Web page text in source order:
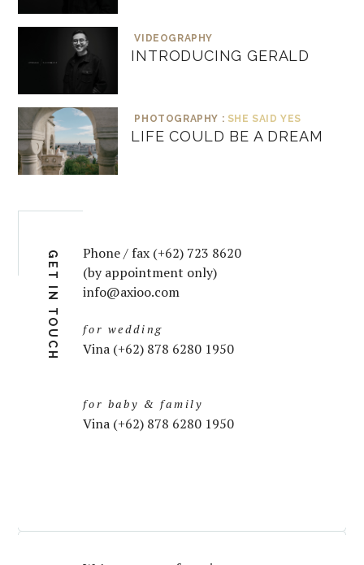
VIDEOGRAPHY
INTRODUCING GERALD
PHOTOGRAPHY : SHE SAID YES
LIFE COULD BE A DREAM
GET IN TOUCH
Phone / fax (+62) 723 8620
(by appointment only)
info@axioo.com
for wedding
Vina (+62) 878 6280 1950
for baby & family
Vina (+62) 878 6280 1950